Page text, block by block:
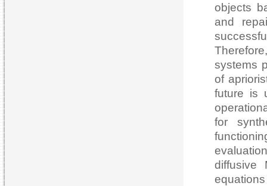
objects
and
systems
of
future is
for
diffusive